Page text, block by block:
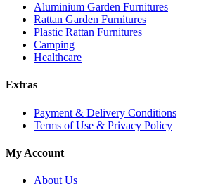
Aluminium Garden Furnitures
Rattan Garden Furnitures
Plastic Rattan Furnitures
Camping
Healthcare
Extras
Payment & Delivery Conditions
Terms of Use & Privacy Policy
My Account
About Us